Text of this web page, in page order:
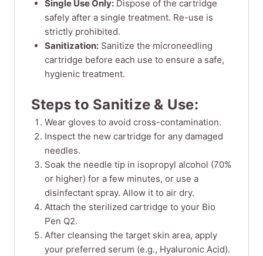
Single Use Only:Dispose of the cartridge
safely after a single treatment. Re-use is
strictly prohibited.
Sanitization:Sanitize the microneedling
cartridge before each use to ensure a safe,
hygienic treatment.
Steps to Sanitize & Use:
Wear gloves to avoid cross-contamination.
Inspect the new cartridge for any damaged
needles.
Soak the needle tip in isopropyl alcohol (70%
or higher) for a few minutes, or use a
disinfectant spray. Allow it to air dry.
Attach the sterilized cartridge to your Bio
Pen Q2.
After cleansing the target skin area, apply
your preferred serum (e.g., Hyaluronic Acid).